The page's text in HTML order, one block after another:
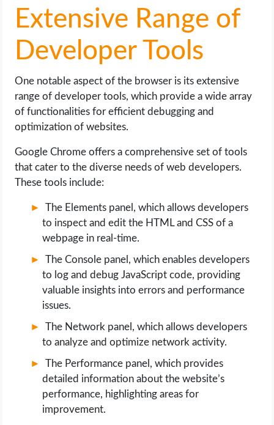
Extensive Range of
Developer Tools
One notable aspect of the browser is its extensive
range of developer tools, which provide a wide array
of functionalities for efficient debugging and
optimization of websites.
Google Chrome offers a comprehensive set of tools
that cater to the diverse needs of web developers.
These tools include:
The Elements panel, which allows developers
to inspect and edit the HTML and CSS of a
webpage in real-time.
The Console panel, which enables developers
to log and debug JavaScript code, providing
valuable insights into errors and performance
issues.
The Network panel, which allows developers
to analyze and optimize network activity.
The Performance panel, which provides
detailed information about the website’s
performance, highlighting areas for
improvement.